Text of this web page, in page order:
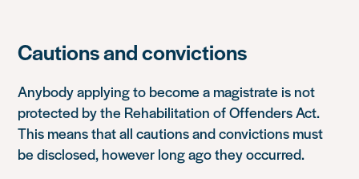
Cautions and convictions
Anybody applying to become a magistrate is not
protected by the Rehabilitation of Offenders Act.
This means that all cautions and convictions must
be disclosed, however long ago they occurred.